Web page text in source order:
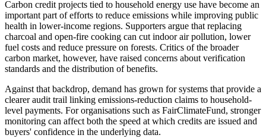
Carbon credit projects tied to household energy use have become an
important part of efforts to reduce emissions while improving public
health in lower-income regions. Supporters argue that replacing
charcoal and open-fire cooking can cut indoor air pollution, lower
fuel costs and reduce pressure on forests. Critics of the broader
carbon market, however, have raised concerns about verification
standards and the distribution of benefits.
Against that backdrop, demand has grown for systems that provide a
clearer audit trail linking emissions-reduction claims to household-
level payments. For organisations such as FairClimateFund, stronger
monitoring can affect both the speed at which credits are issued and
buyers' confidence in the underlying data.